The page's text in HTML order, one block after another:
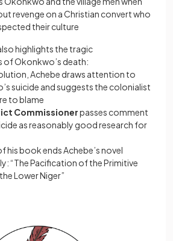
revenge on a Christian convert who
their culture
highlights the tragic
of Okonkwo’s death:
Achebe draws attention to
suicide and suggests the colonialist
to blame
Commissionerpasses comment
as reasonably good research for
his book ends Achebe’s novel
“The Pacification of the Primitive
Lower Niger”